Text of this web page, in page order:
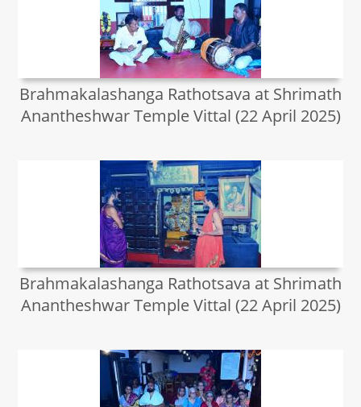
Brahmakalashanga Rathotsava at Shrimath
Anantheshwar Temple Vittal (22 April 2025)
Brahmakalashanga Rathotsava at Shrimath
Anantheshwar Temple Vittal (22 April 2025)